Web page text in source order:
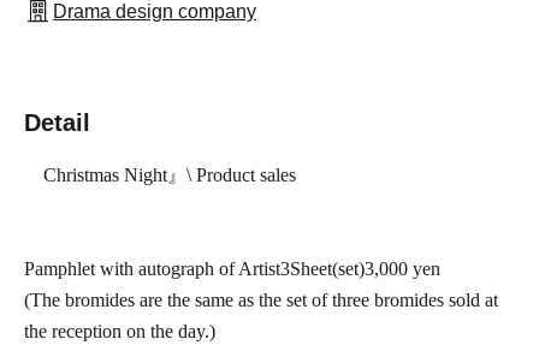
Drama design company
Detail
Christmas Night 』\ Product sales
Pamphlet with autograph of Artist3Sheet(set)3,000 yen
(The bromides are the same as the set of three bromides sold at
the reception on the day.)